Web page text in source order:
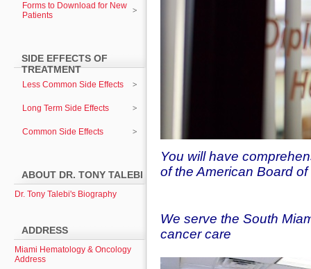
Forms to Download for New
Patients
SIDE EFFECTS OF
TREATMENT
Less Common Side Effects
Long Term Side Effects
Common Side Effects
ABOUT DR. TONY TALEBI
Dr. Tony Talebi's Biography
ADDRESS
Miami Hematology & Oncology
Address
You will have
of the American Board
We serve the South
cancer care